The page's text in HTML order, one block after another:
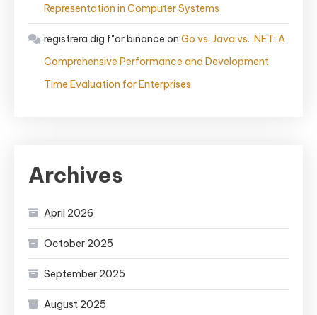
Representation in Computer Systems
registrera dig f"or binance on Go vs. Java vs. .NET: A
Comprehensive Performance and Development
Time Evaluation for Enterprises
Archives
April 2026
October 2025
September 2025
August 2025